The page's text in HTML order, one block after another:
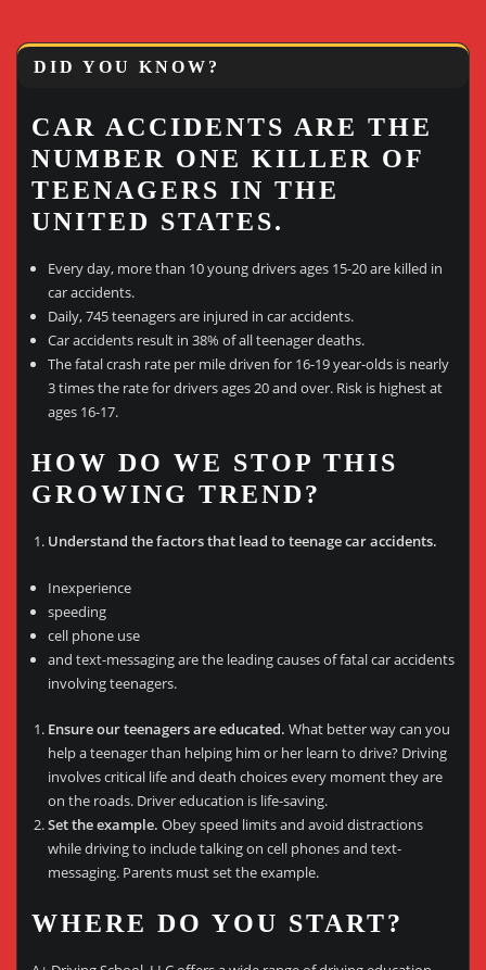
DID YOU KNOW?
CAR ACCIDENTS ARE THE
NUMBER ONE KILLER OF
TEENAGERS IN THE
UNITED STATES.
Every day, more than 10 young drivers ages 15-20 are killed in
car accidents.
Daily, 745 teenagers are injured in car accidents.
Car accidents result in 38% of all teenager deaths.
The fatal crash rate per mile driven for 16-19 year-olds is nearly
3 times the rate for drivers ages 20 and over. Risk is highest at
ages 16-17.
HOW DO WE STOP THIS
GROWING TREND?
Understand the factors that lead to teenage car accidents.
Inexperience
speeding
cell phone use
and text-messaging are the leading causes of fatal car accidents
involving teenagers.
Ensure our teenagers are educated. What better way can you
help a teenager than helping him or her learn to drive? Driving
involves critical life and death choices every moment they are
on the roads. Driver education is life-saving.
Set the example. Obey speed limits and avoid distractions
while driving to include talking on cell phones and text-
messaging. Parents must set the example.
WHERE DO YOU START?